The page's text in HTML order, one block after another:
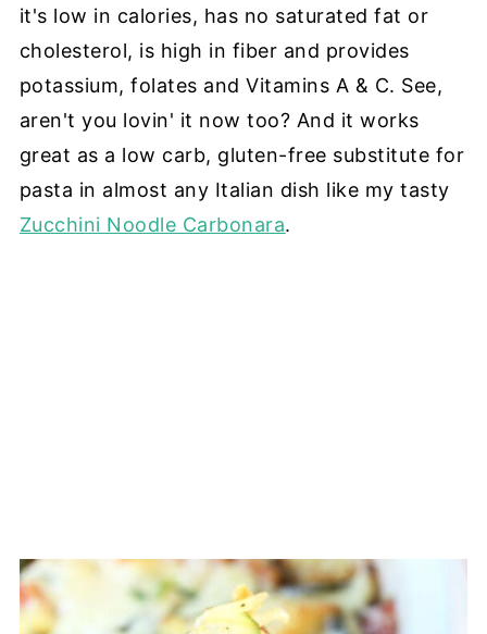
it's low in calories, has no saturated fat or
cholesterol, is high in fiber and provides
potassium, folates and Vitamins A & C. See,
aren't you lovin' it now too? And it works
great as a low carb, gluten-free substitute for
pasta in almost any Italian dish like my tasty
Zucchini Noodle Carbonara.